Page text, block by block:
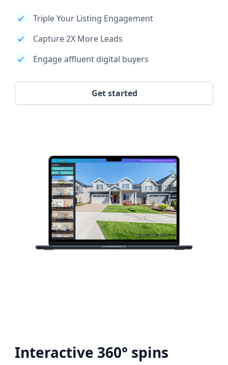
Triple Your Listing Engagement
Capture 2X More Leads
Engage affluent digital buyers
Get started
Interactive 360° spins